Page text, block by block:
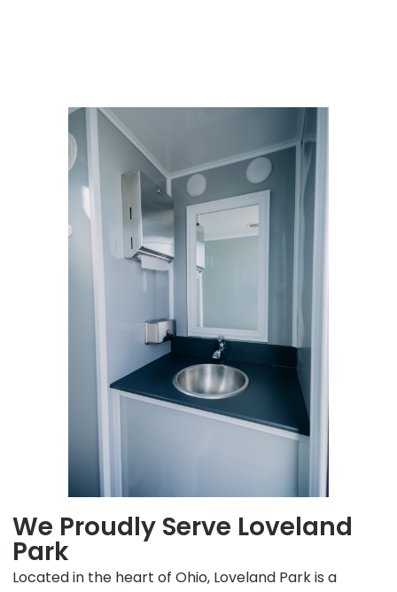
We Proudly Serve Loveland
Park
Located in the heart of Ohio, Loveland Park is a